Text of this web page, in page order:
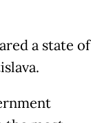
a state of